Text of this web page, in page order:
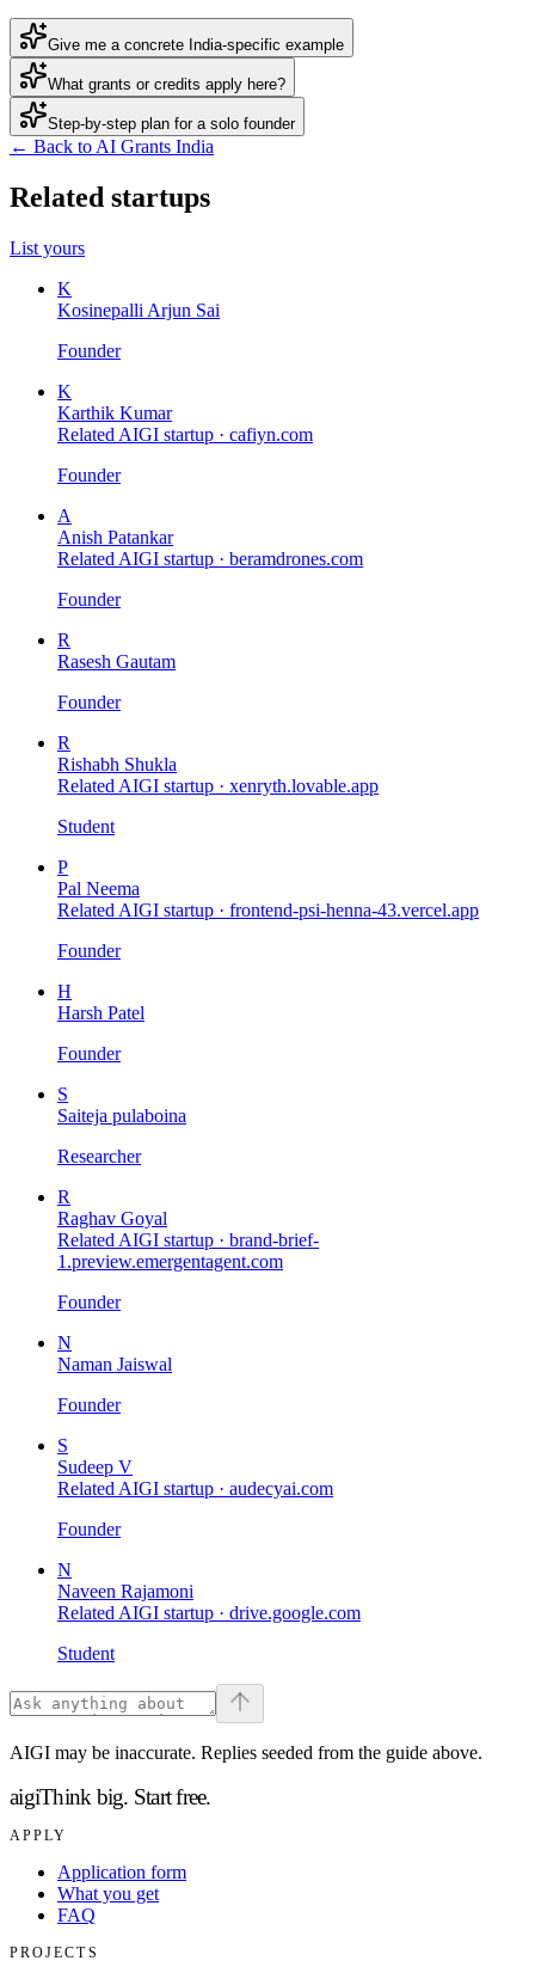
Give me a concrete India-specific example
What grants or credits apply here?
Step-by-step plan for a solo founder
← Back to AI Grants India
Related startups
List yours
K
Kosinepalli Arjun Sai
Founder
K
Karthik Kumar
Related AIGI startup · cafiyn.com
Founder
A
Anish Patankar
Related AIGI startup · beramdrones.com
Founder
R
Rasesh Gautam
Founder
R
Rishabh Shukla
Related AIGI startup · xenryth.lovable.app
Student
P
Pal Neema
Related AIGI startup · frontend-psi-henna-43.vercel.app
Founder
H
Harsh Patel
Founder
S
Saiteja pulaboina
Researcher
R
Raghav Goyal
Related AIGI startup · brand-brief-
1.preview.emergentagent.com
Founder
N
Naman Jaiswal
Founder
S
Sudeep V
Related AIGI startup · audecyai.com
Founder
N
Naveen Rajamoni
Related AIGI startup · drive.google.com
Student
AIGI may be inaccurate. Replies seeded from the guide above.
aigiThink big. Start free.
APPLY
Application form
What you get
FAQ
PROJECTS